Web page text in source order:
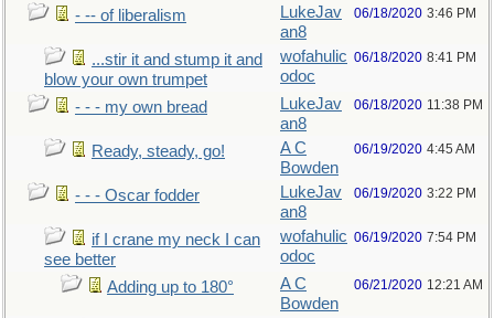
- -- of liberalism
LukeJav
an8
06/18/2020 3:46 PM
...stir it and stump it and
blow your own trumpet
wofahulic
odoc
06/18/2020 8:41 PM
- - - my own bread
LukeJav
an8
06/18/2020 11:38 PM
Ready, steady, go!
A C
Bowden
06/19/2020 4:45 AM
- - - Oscar fodder
LukeJav
an8
06/19/2020 3:22 PM
if I crane my neck I can
see better
wofahulic
odoc
06/19/2020 7:54 PM
Adding up to 180°
A C
Bowden
06/21/2020 12:21 AM